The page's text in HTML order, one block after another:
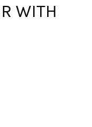
WITH